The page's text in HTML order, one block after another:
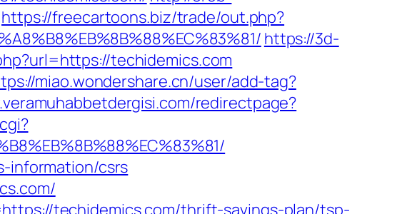
https://freecartoons.biz/trade/out.php?
https://3d-
techidemics.com
miao.wondershare.cn/user/add-tag?
redirectpage?
information/csrs
techidemics.com/thrift-savings-plan/tsp-